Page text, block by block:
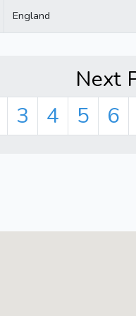
England
Next
3 4 5 6